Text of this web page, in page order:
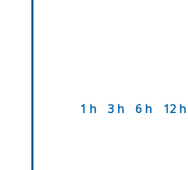
1 h 3 h 6 h 12 h